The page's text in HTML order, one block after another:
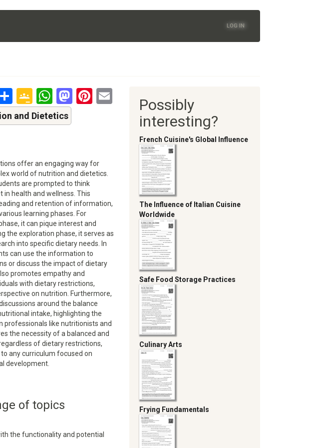
LOG IN
ShareGoogle
Classroom
WhatsApp
Mastodon
Pinterest
Email
and Dietetics
offer an engaging way for
world of nutrition and dietetics.
are prompted to think
in health and wellness. This
and retention of information,
learning phases. For
it can pique interest and
the exploration phase, it serves as
into specific dietary needs. In
can use the information to
or discuss the impact of dietary
promotes empathy and
with dietary restrictions,
on nutrition. Furthermore,
around the balance
intake, highlighting the
like nutritionists and
the necessity of a balanced and
of dietary restrictions,
any curriculum focused on
development.
of topics
the functionality and potential
Possibly
interesting?
French Cuisine's Global Influence
The Influence of Italian Cuisine
Worldwide
Safe Food Storage Practices
Culinary Arts
Frying Fundamentals